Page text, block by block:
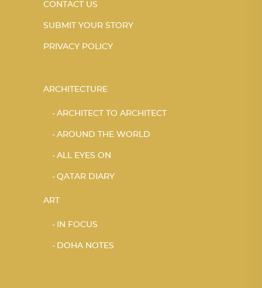
CONTACT US
SUBMIT YOUR STORY
PRIVACY POLICY
ARCHITECTURE
ARCHITECT TO ARCHITECT
AROUND THE WORLD
ALL EYES ON
QATAR DIARY
ART
IN FOCUS
DOHA NOTES